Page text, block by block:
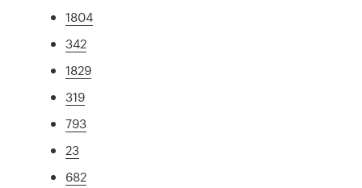
1804
342
1829
319
793
23
682